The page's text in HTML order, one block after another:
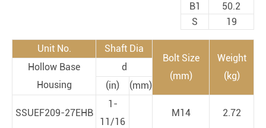
B1
50.2
S
19
Unit No.
Shaft Dia
Bolt Size
(mm)
Weight
(kg)
Hollow Base
Housing
d
(in)
(mm)
SSUEF209-27EHB
1-
11/16
M14 2.72